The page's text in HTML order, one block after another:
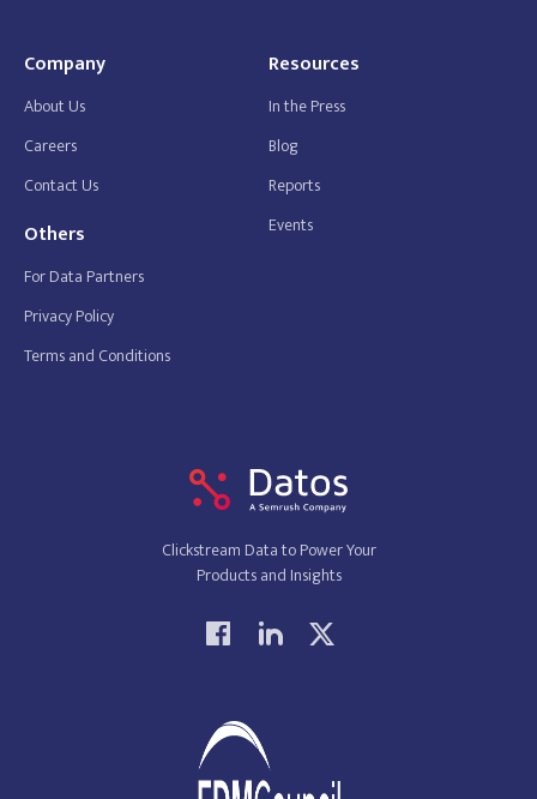
Clickstream Data to Power Your
Products and Insights
Company
About Us
Careers
Contact Us
Others
For Data Partners
Privacy Policy
Terms and Conditions
Resources
In the Press
Blog
Reports
Events